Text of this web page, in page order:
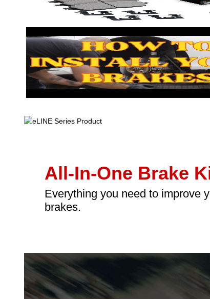
All-In-One Brake
Everything you need to improve
brakes.